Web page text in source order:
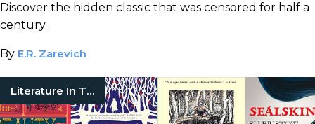
Discover the hidden classic that was censored for half a
century.
By E.R. Zarevich
Literature In Translation